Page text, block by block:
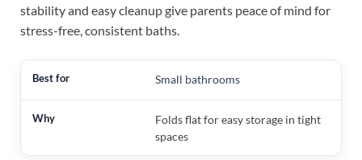
stability and easy cleanup give parents peace of mind for
stress-free, consistent baths.
Small bathrooms
Folds flat for easy storage in tight
spaces